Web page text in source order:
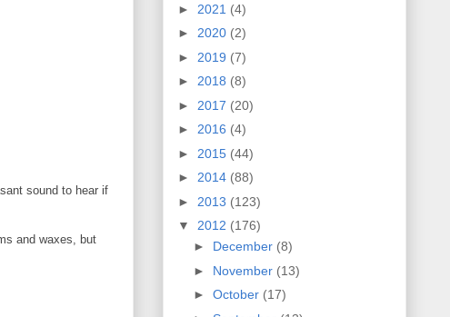
sound to hear if
and waxes, but
► 2021 (4)
► 2020 (2)
► 2019 (7)
► 2018 (8)
► 2017 (20)
► 2016 (4)
► 2015 (44)
► 2014 (88)
► 2013 (123)
▼ 2012 (176)
► December (8)
► November (13)
► October (17)